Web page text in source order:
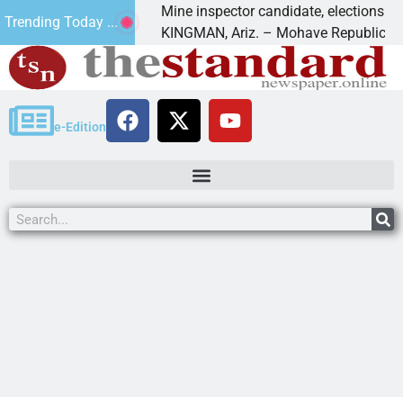
Trending Today ...
Mine inspector candidate, elections director
KINGMAN, Ariz. – Mohave Republican
e-Edition